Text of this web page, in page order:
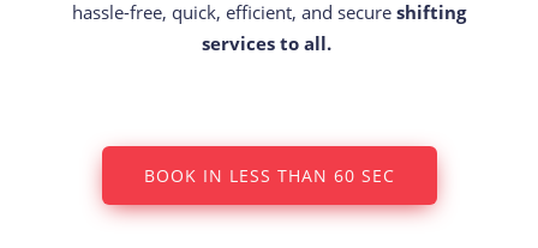
hassle-free, quick, efficient, and secure shifting
services to all.
BOOK IN LESS THAN 60 SEC